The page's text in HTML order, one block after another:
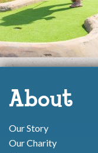
About
Our Story
Our Charity